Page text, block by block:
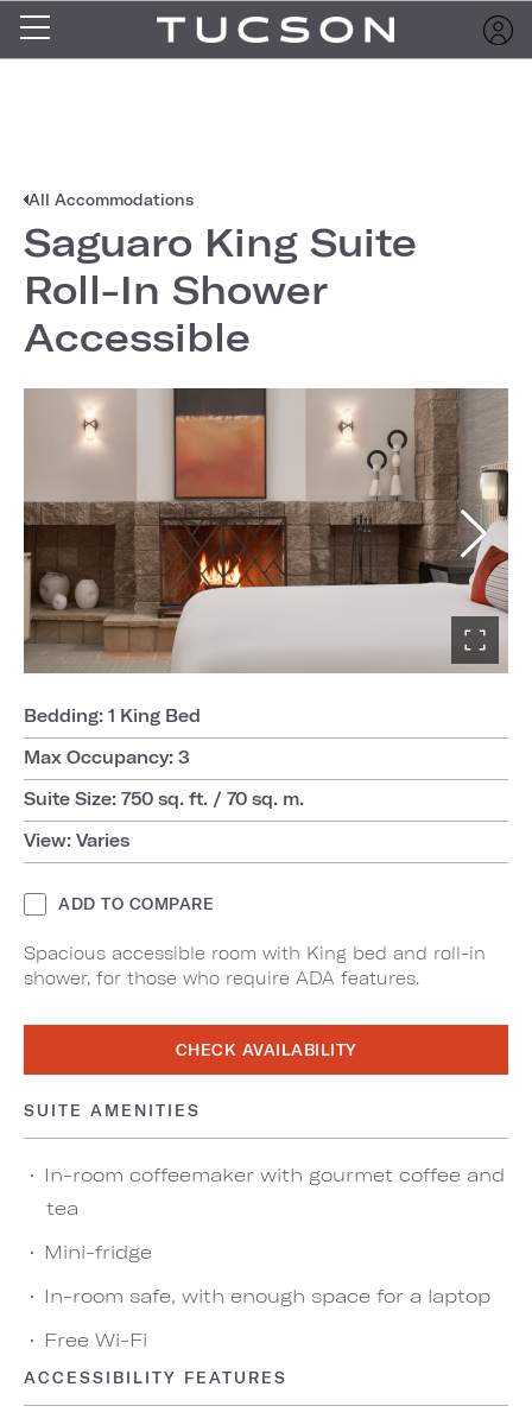
All Accommodations
Saguaro King Suite
Roll-In Shower
Accessible
Bedding: 1 King Bed
Max Occupancy: 3
Suite Size: 750 sq. ft. / 70 sq. m.
View: Varies
ADD TO COMPARE
Spacious accessible room with King bed and roll-in
shower, for those who require ADA features.
CHECK AVAILABILITY
SUITE AMENITIES
In-room coffeemaker with gourmet coffee and
tea
Mini-fridge
In-room safe, with enough space for a laptop
Free Wi-Fi
ACCESSIBILITY FEATURES